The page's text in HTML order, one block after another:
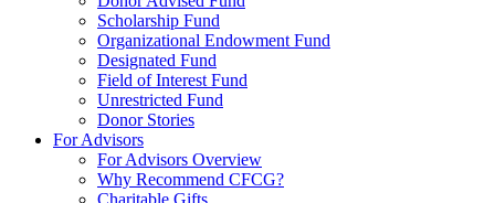
Scholarship Fund
Organizational Endowment Fund
Designated Fund
Field of Interest Fund
Unrestricted Fund
Donor Stories
For Advisors
For Advisors Overview
Why Recommend CFCG?
Charitable Gifts